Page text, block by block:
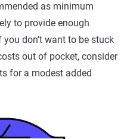
as minimum
to provide enough
don’t want to be stuck
out of pocket, consider
for a modest added